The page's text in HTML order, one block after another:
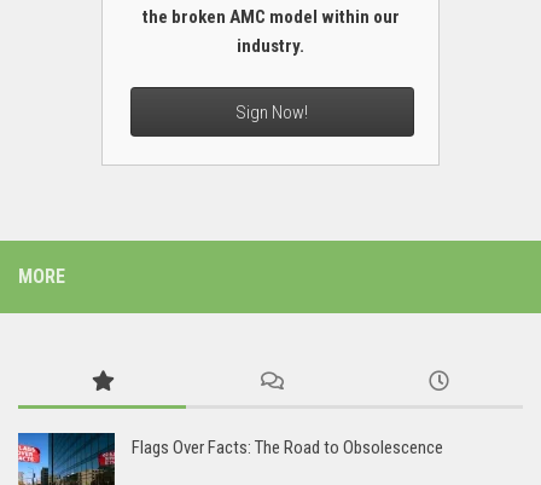
the broken AMC model within our
industry.
Sign Now!
MORE
Flags Over Facts: The Road to Obsolescence